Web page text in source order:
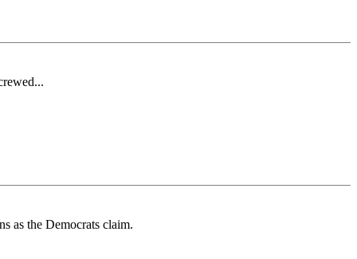
as the Democrats claim.